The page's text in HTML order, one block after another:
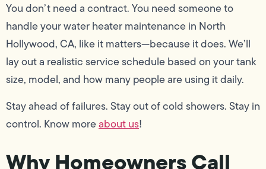
You don’t need a contract. You need someone to
handle your water heater maintenance in North
Hollywood, CA, like it matters—because it does. We’ll
lay out a realistic service schedule based on your tank
size, model, and how many people are using it daily.
Stay ahead of failures. Stay out of cold showers. Stay in
control. Know moreabout us!
Why Homeowners Call